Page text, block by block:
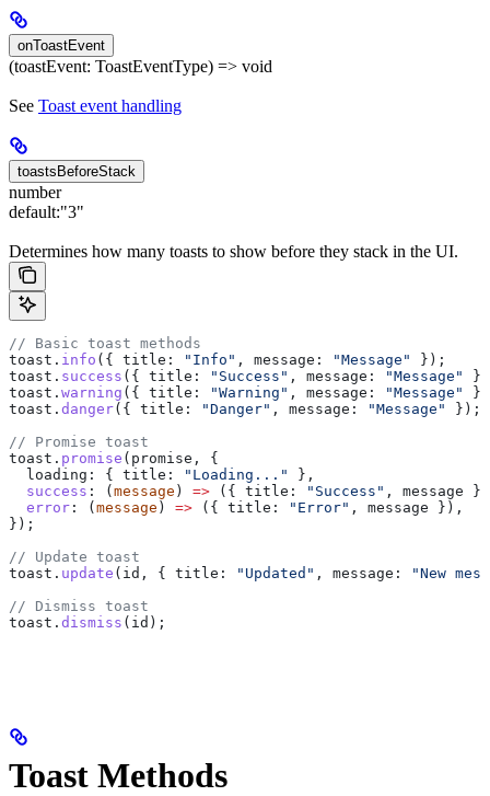
onToastEvent
(toastEvent: ToastEventType) => void
See Toast event handling
toastsBeforeStack
number
default:"3"
Determines how many toasts to show before they stack in the UI.
// Basic toast methods
toast . info ({ title: "Info" , message: "Message"
});
toast . success ({ title: "Success" , message: "Message"
toast . warning ({ title: "Warning" , message: "Message"
toast . danger({ title: "Danger" , message: "Message"
});
// Promise toast
toast . promise ( promise , {
  loading:
{ title: "Loading..."
},
  success
: ( message ) => ({ title: "Success" , message
  error
: ( message ) => ({ title: "Error" , message }),
});
// Update toast
toast . update ( id , { title: "Updated" , message:
"New
// Dismiss toast
toast . dismiss ( id );
Toast Methods